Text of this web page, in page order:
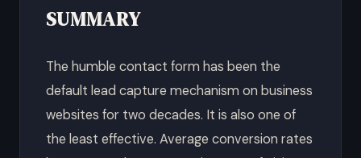
SUMMARY
The humble contact form has been the
default lead capture mechanism on business
websites for two decades. It is also one of
the least effective. Average conversion rates